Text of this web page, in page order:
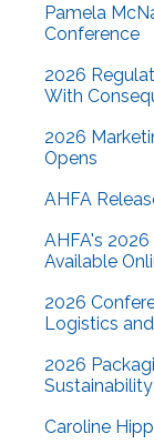
Pamela
Conference
2026
With
2026
Opens
AHFA
AHFA's
Available
2026
Logistics
2026
Sustainability
Caroline